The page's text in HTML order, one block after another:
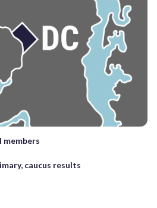
members
caucus results